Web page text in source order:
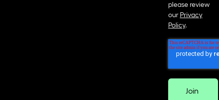
please review
our Privacy
Policy.